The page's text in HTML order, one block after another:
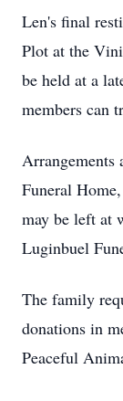
Len's final
Plot at the
be held at a
members can
Arrangements
Funeral
may be left at
Luginbuel
The family
donations in
Peaceful